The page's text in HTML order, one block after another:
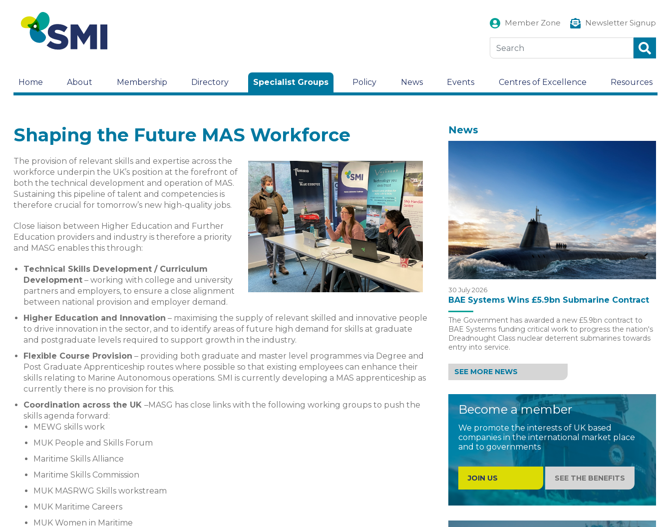
Member Zone Newsletter Signup
Home About Membership Directory Specialist Groups Policy News Events Centres of Excellence Resources
Shaping the Future MAS Workforce
The provision of relevant skills and expertise across the
workforce underpin the UK’s position at the forefront of
both the technical development and operation of MAS.
Sustaining this pipeline of talent and competencies is
therefore crucial for tomorrow’s new high-quality jobs.
Close liaison between Higher Education and Further
Education providers and industry is therefore a priority
and MASG enables this through:
Technical Skills Development / Curriculum
Development – working with college and university
partners and employers, to ensure a close alignment
between national provision and employer demand.
Higher Education and Innovation – maximising the supply of relevant skilled and innovative people
to drive innovation in the sector, and to identify areas of future high demand for skills at graduate
and postgraduate levels required to support growth in the industry.
Flexible Course Provision – providing both graduate and master level programmes via Degree and
Post Graduate Apprenticeship routes where possible so that existing employees can enhance their
skills relating to Marine Autonomous operations. SMI is currently developing a MAS apprenticeship as
currently there is no provision for this.
Coordination across the UK –MASG has close links with the following working groups to push the
skills agenda forward:
MEWG skills work
MUK People and Skills Forum
Maritime Skills Alliance
Maritime Skills Commission
MUK MASRWG Skills workstream
MUK Maritime Careers
MUK Women in Maritime
News
30 July 2026
BAE Systems Wins £5.9bn Submarine Contract
The Government has awarded a new £5.9bn contract to
BAE Systems funding critical work to progress the nation's
Dreadnought Class nuclear deterrent submarines towards
entry into service.
SEE MORE NEWS
Become a member
We promote the interests of UK based
companies in the international market place
and to governments
JOIN US SEE THE BENEFITS